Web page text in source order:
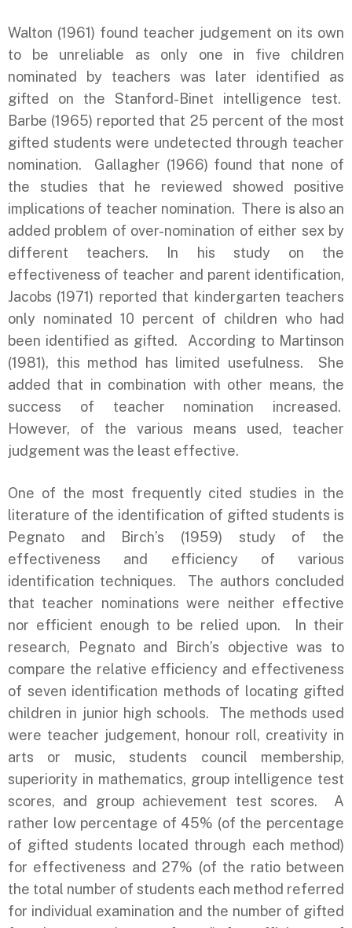
Walton (1961) found teacher judgement on its own
to be unreliable as only one in five children
nominated by teachers was later identified as
gifted on the Stanford-Binet intelligence test.
Barbe (1965) reported that 25 percent of the most
gifted students were undetected through teacher
nomination. Gallagher (1966) found that none of
the studies that he reviewed showed positive
implications of teacher nomination. There is also an
added problem of over-nomination of either sex by
different teachers. In his study on the
effectiveness of teacher and parent identification,
Jacobs (1971) reported that kindergarten teachers
only nominated 10 percent of children who had
been identified as gifted. According to Martinson
(1981), this method has limited usefulness. She
added that in combination with other means, the
success of teacher nomination increased.
However, of the various means used, teacher
judgement was the least effective.
One of the most frequently cited studies in the
literature of the identification of gifted students is
Pegnato and Birch’s (1959) study of the
effectiveness and efficiency of various
identification techniques. The authors concluded
that teacher nominations were neither effective
nor efficient enough to be relied upon. In their
research, Pegnato and Birch’s objective was to
compare the relative efficiency and effectiveness
of seven identification methods of locating gifted
children in junior high schools. The methods used
were teacher judgement, honour roll, creativity in
arts or music, students council membership,
superiority in mathematics, group intelligence test
scores, and group achievement test scores. A
rather low percentage of 45% (of the percentage
of gifted students located through each method)
for effectiveness and 27% (of the ratio between
the total number of students each method referred
for individual examination and the number of gifted